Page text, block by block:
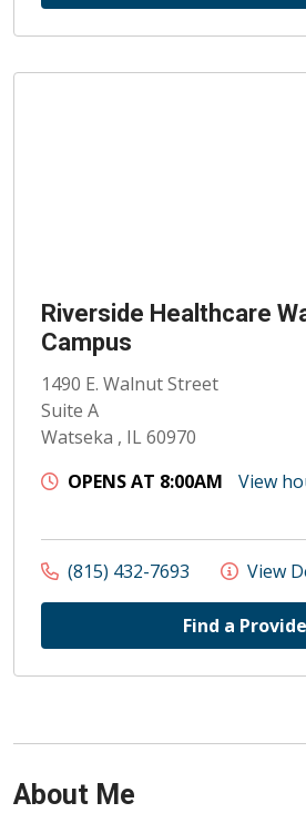
Riverside Healthcare
Campus
1490 E. Walnut Street
Suite A
Watseka , IL 60970
OPENS AT 8:00AM
View
(815) 432-7693 View
Find a
About Me